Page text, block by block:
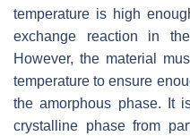
temperature is high
exchange reaction in
However, the material
temperature to ensure
the amorphous phase. It
crystalline phase from